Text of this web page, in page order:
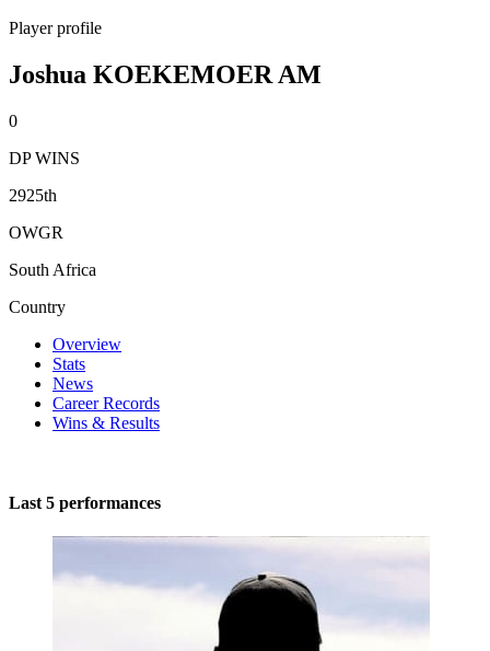
Player profile
Joshua KOEKEMOER AM
0
DP WINS
2925th
OWGR
South Africa
Country
Overview
Stats
News
Career Records
Wins & Results
Last 5 performances